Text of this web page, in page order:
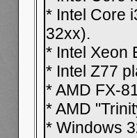
* Intel Core
32xx).
* Intel Xeon
* Intel Z77
* AMD FX-
* AMD
* Windows